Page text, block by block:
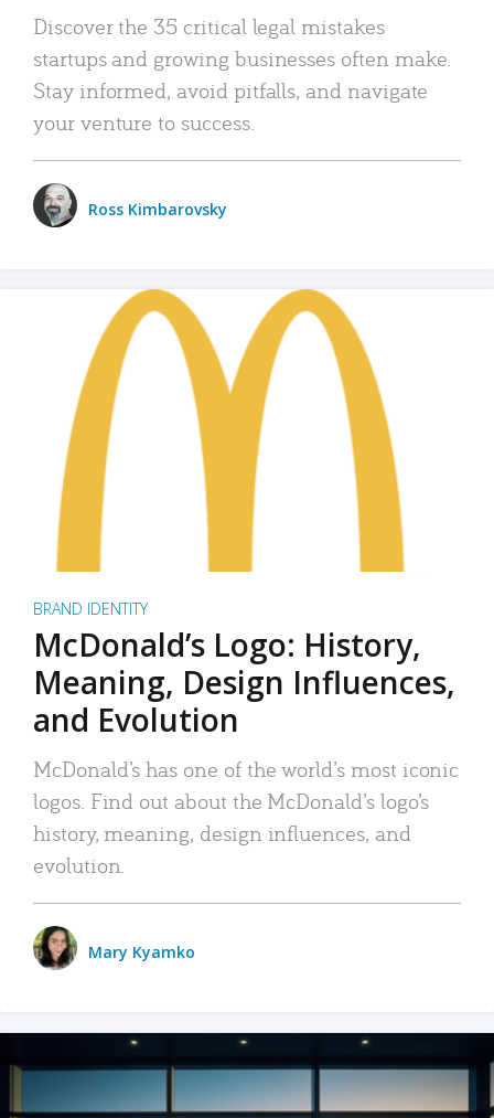
Discover the 35 critical legal mistakes
startups and growing businesses often make.
Stay informed, avoid pitfalls, and navigate
your venture to success.
Ross Kimbarovsky
BRAND IDENTITY
McDonald’s Logo: History,
Meaning, Design Influences,
and Evolution
McDonald’s has one of the world’s most iconic
logos. Find out about the McDonald’s logo’s
history, meaning, design influences, and
evolution.
Mary Kyamko